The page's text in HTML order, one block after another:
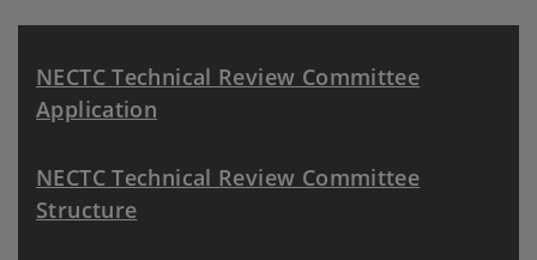
NECTC Technical Review Committee
Application
NECTC Technical Review Committee
Structure